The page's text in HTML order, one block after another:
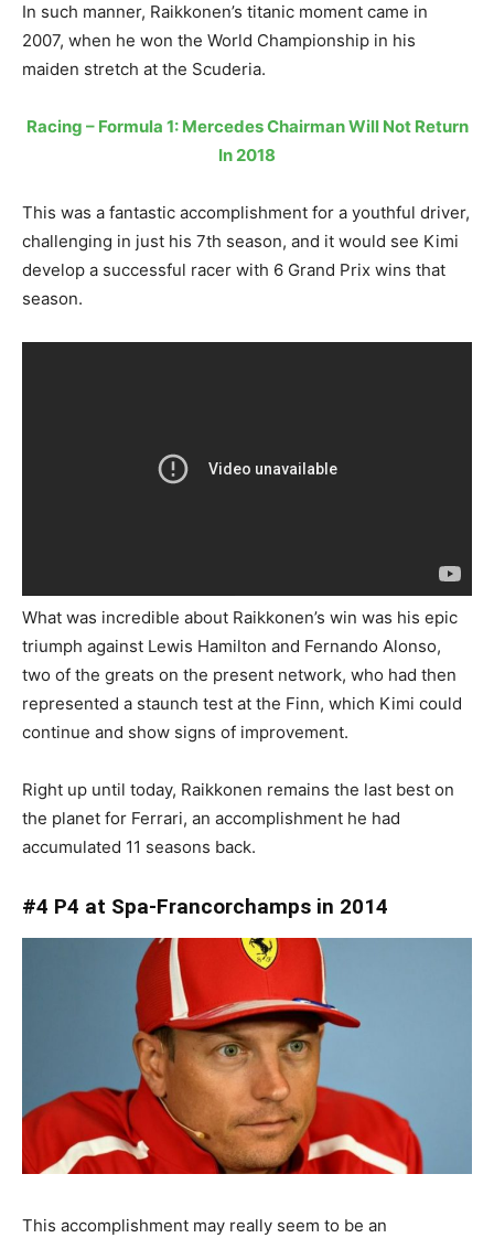
In such manner, Raikkonen’s titanic moment came in
2007, when he won the World Championship in his
maiden stretch at the Scuderia.
Racing – Formula 1: Mercedes Chairman Will Not Return
In 2018
This was a fantastic accomplishment for a youthful driver,
challenging in just his 7th season, and it would see Kimi
develop a successful racer with 6 Grand Prix wins that
season.
What was incredible about Raikkonen’s win was his epic
triumph against Lewis Hamilton and Fernando Alonso,
two of the greats on the present network, who had then
represented a staunch test at the Finn, which Kimi could
continue and show signs of improvement.
Right up until today, Raikkonen remains the last best on
the planet for Ferrari, an accomplishment he had
accumulated 11 seasons back.
#4 P4 at Spa-Francorchamps in 2014
This accomplishment may really seem to be an